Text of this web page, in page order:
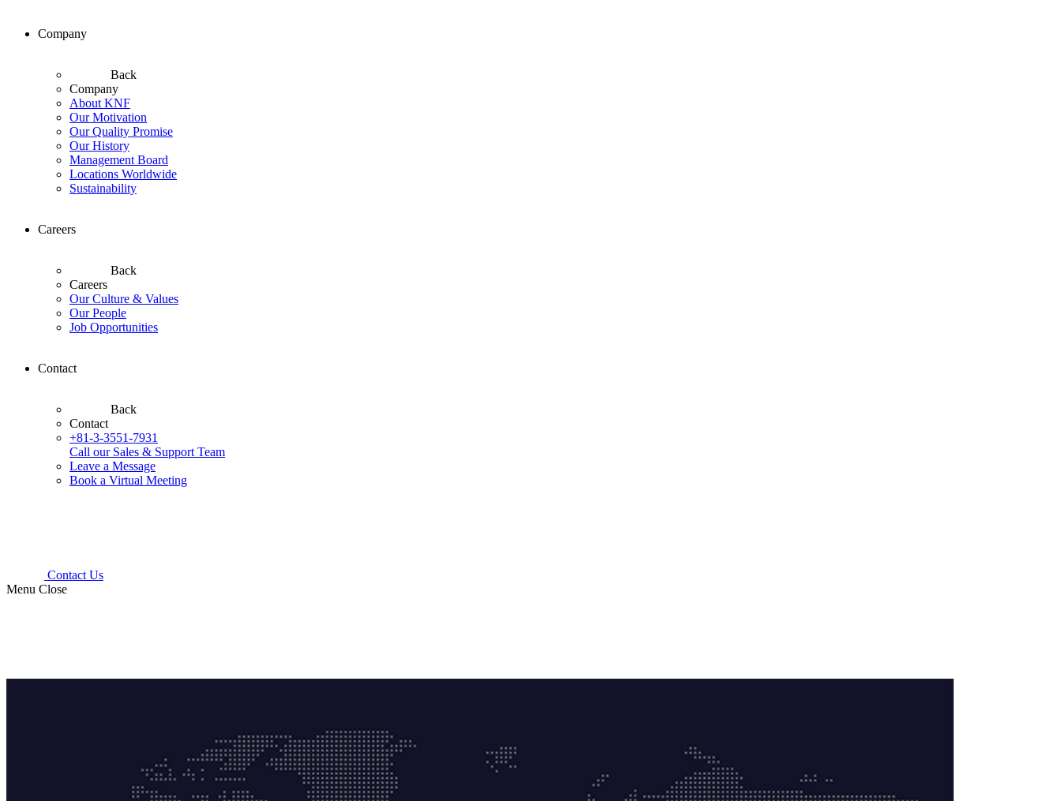
Company
Back
Company
About KNF
Our Motivation
Our Quality Promise
Our History
Management Board
Locations Worldwide
Sustainability
Careers
Back
Careers
Our Culture & Values
Our People
Job Opportunities
Contact
Back
Contact
+81-3-3551-7931
Call our Sales & Support Team
Leave a Message
Book a Virtual Meeting
Contact Us
Menu Close